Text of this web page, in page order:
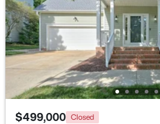
3
Beds
4
Baths
808 Glendale Ave, Durham, NC 27701
MLS#: 10184974
New - 1 Day Ago
$499,000 Closed